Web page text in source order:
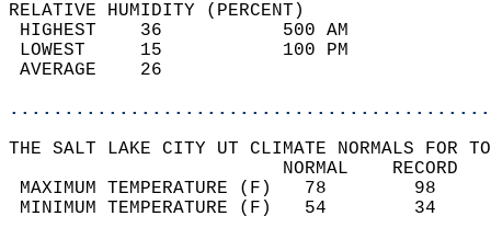
RELATIVE HUMIDITY (PERCENT)
HIGHEST    36
LOWEST     15
THE SALT LAKE CITY UT CLIMATE NORMALS FOR
MAXIMUM TEMPERATURE
MINIMUM TEMPERATURE